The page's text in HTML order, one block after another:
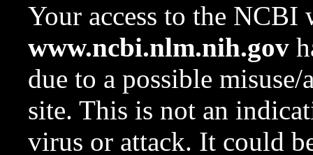
Your access to the NCBI
www.ncbi.nlm.nih.gov
due to a possible
site. This is not an
virus or attack. It could